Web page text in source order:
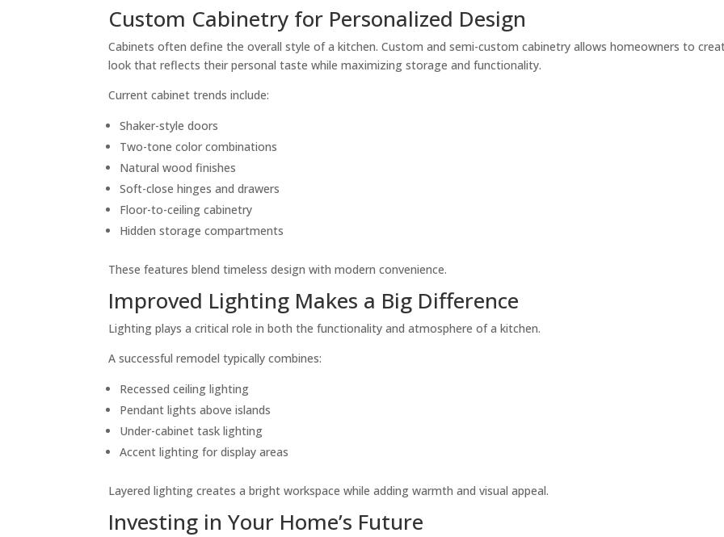
Custom Cabinetry for Personalized Design
Cabinets often define the overall style of a kitchen. Custom and semi-custom cabinetry allows homeowners to
look that reflects their personal taste while maximizing storage and functionality.
Current cabinet trends include:
Shaker-style doors
Two-tone color combinations
Natural wood finishes
Soft-close hinges and drawers
Floor-to-ceiling cabinetry
Hidden storage compartments
These features blend timeless design with modern convenience.
Improved Lighting Makes a Big Difference
Lighting plays a critical role in both the functionality and atmosphere of a kitchen.
A successful remodel typically combines:
Recessed ceiling lighting
Pendant lights above islands
Under-cabinet task lighting
Accent lighting for display areas
Layered lighting creates a bright workspace while adding warmth and visual appeal.
Investing in Your Home’s Future